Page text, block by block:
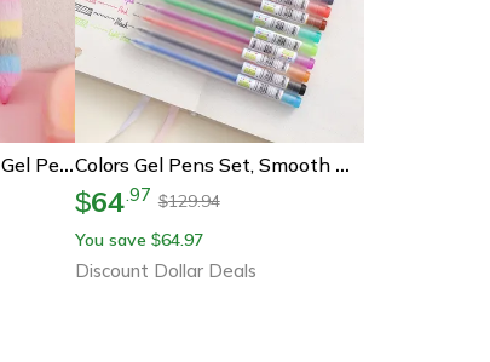
Unicorn Plush Rainbow Gel Pens Set Cute Cartoon Writing Pens For Kids Colors Gel Pens Set, Smooth Writing Pens, Vibrant Colors For Student Study, Diaries, Crafts, Back To School Supplies
$64.97 $129.94
You save $64.97
Discount Dollar Deals